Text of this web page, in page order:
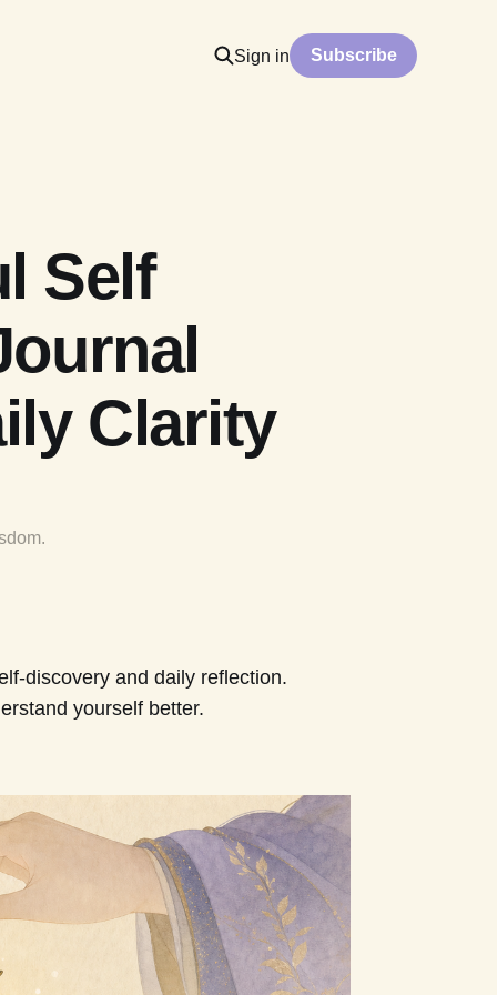
Sign in Subscribe
Self
Clarity
discovery and daily reflection.
yourself better.